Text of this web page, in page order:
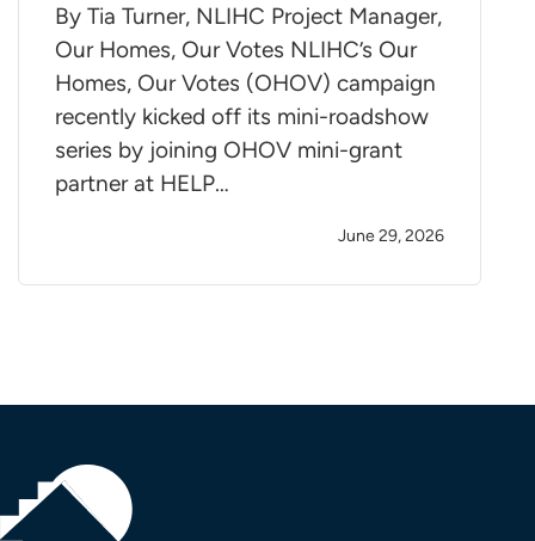
By Tia Turner, NLIHC Project Manager,
Our Homes, Our Votes NLIHC’s Our
Homes, Our Votes (OHOV) campaign
recently kicked off its mini-roadshow
series by joining OHOV mini-grant
partner at HELP…
June 29, 2026